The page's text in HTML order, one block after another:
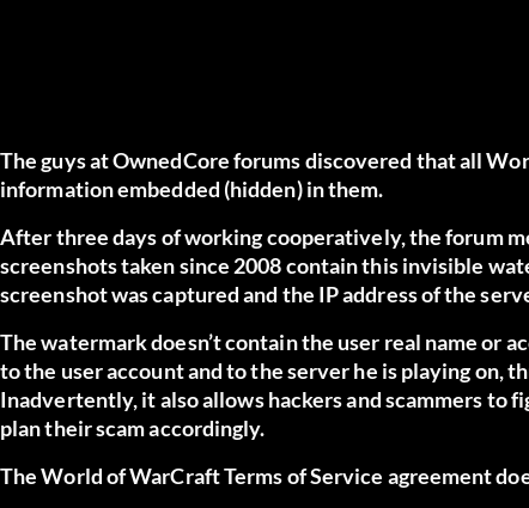
The guys at OwnedCore forums discovered that all
information embedded (hidden) in them.
After three days of working cooperatively, the forum
screenshots taken since 2008 contain this invisible
screenshot was captured and the IP address of the
The watermark doesn’t contain the user real name or
to the user account and to the server he is playing on,
Inadvertently, it also allows hackers and scammers to
plan their scam accordingly.
The World of WarCraft Terms of Service agreement